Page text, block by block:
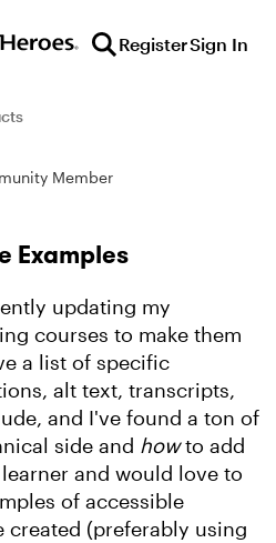
RegisterSign In
Member
Examples
updating my
courses to make them
a list of specific
alt text, transcripts,
and I've found a ton of
side and howto add
and would love to
of accessible
created (preferably using